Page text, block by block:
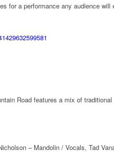
for a performance any audience will
Road features a mix of
– Mandolin / Vocals, Tad